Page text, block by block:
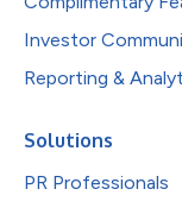
Investor
Reporting &
Solutions
PR Professionals